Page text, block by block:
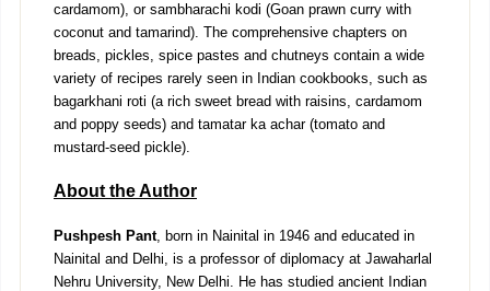
cardamom), or sambharachi kodi (Goan prawn curry with
coconut and tamarind). The comprehensive chapters on
breads, pickles, spice pastes and chutneys contain a wide
variety of recipes rarely seen in Indian cookbooks, such as
bagarkhani roti (a rich sweet bread with raisins, cardamom
and poppy seeds) and tamatar ka achar (tomato and
mustard-seed pickle).
About the Author
Pushpesh Pant, born in Nainital in 1946 and educated in
Nainital and Delhi, is a professor of diplomacy at Jawaharlal
Nehru University, New Delhi. He has studied ancient Indian